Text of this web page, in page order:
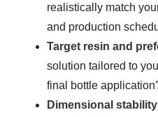
realistically match
and production
Target resin and
solution tailored to
final bottle
Dimensional